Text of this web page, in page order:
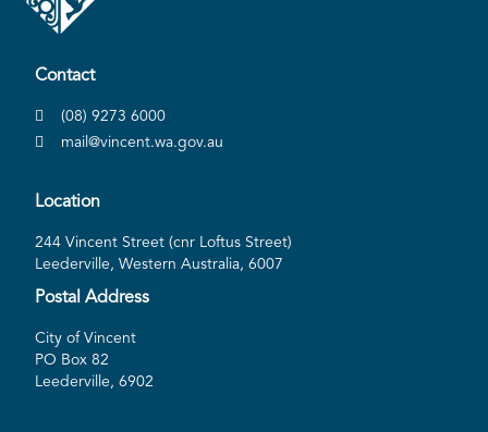
Contact
(08) 9273 6000
mail@vincent.wa.gov.au
Location
244 Vincent Street (cnr Loftus Street)
Leederville, Western Australia, 6007
Postal Address
City of Vincent
PO Box 82
Leederville, 6902